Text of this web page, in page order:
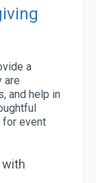
a
are
and help in
for event
with